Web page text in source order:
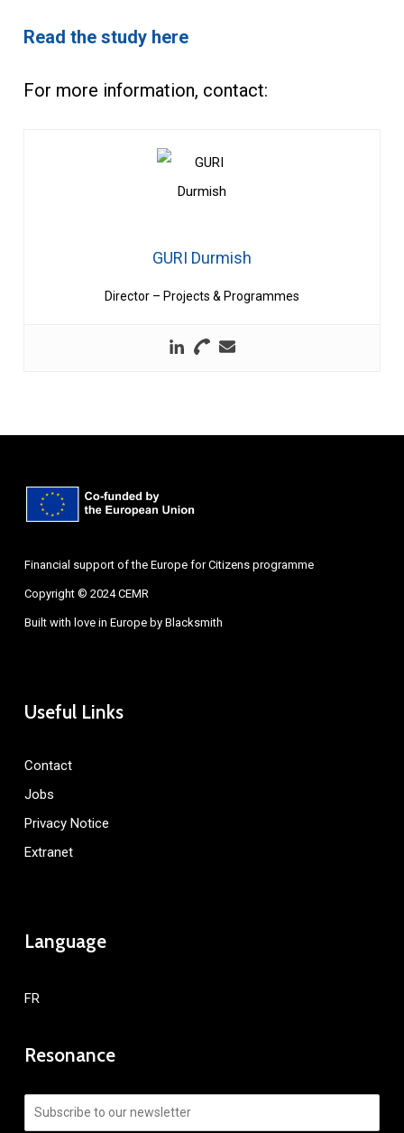
Read the study here
For more information, contact:
GURI Durmish
Director – Projects & Programmes
Financial support of the Europe for Citizens programme
Copyright © 2024 CEMR
Built with love in Europe by Blacksmith
Useful Links
Contact
Jobs
Privacy Notice
Extranet
Language
FR
Resonance